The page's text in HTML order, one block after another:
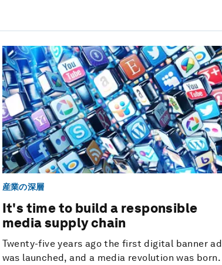
産業の深層
It's time to build a responsible
media supply chain
Twenty-five years ago the first digital banner ad
was launched, and a media revolution was born.